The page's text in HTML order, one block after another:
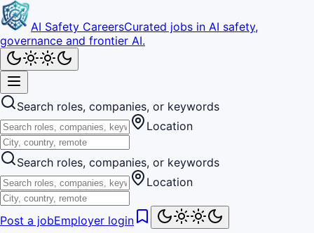
AI Safety CareersCurated jobs in AI safety,
governance and frontier AI.
Search roles, companies, or keywords
Location
Search roles, companies, or keywords
Location
Post a jobEmployer login